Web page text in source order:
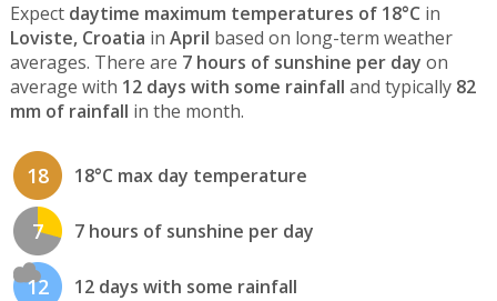
Expect daytime maximum temperatures of 18°C in
Loviste, Croatia in April based on long-term weather
averages. There are 7 hours of sunshine per day on
average with 12 days with some rainfall and typically 82
mm of rainfall in the month.
18 18°C max day temperature
7 7 hours of sunshine per day
12 12 days with some rainfall